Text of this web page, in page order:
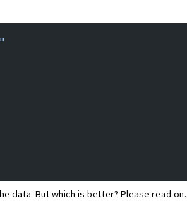
data. But which is better? Please read on.